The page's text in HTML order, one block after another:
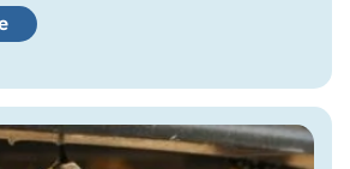
race through your
often hopeful. Infidelity…